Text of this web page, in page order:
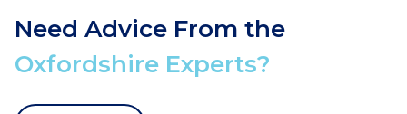
Need Advice From the
Oxfordshire Experts?